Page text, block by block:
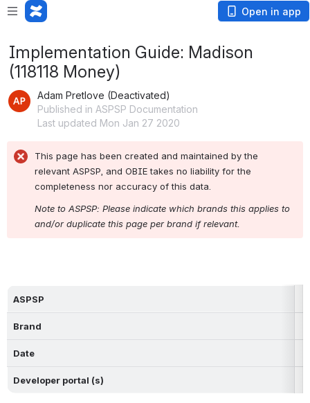
Open in app
Implementation Guide: Madison
(118118 Money)
Adam Pretlove (Deactivated)
Published in ASPSP Documentation
Last updated Mon Jan 27 2020
This page has been created and maintained by the
relevant ASPSP, and OBIE takes no liability for the
completeness nor accuracy of this data.
Note to ASPSP: Please indicate which brands this applies to
and/or duplicate this page per brand if relevant.
ASPSP
Brand
Date
Developer portal (s)